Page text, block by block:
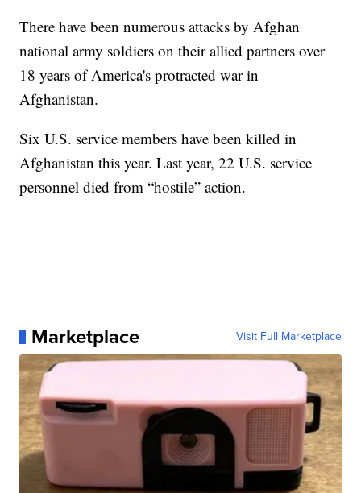
There have been numerous attacks by Afghan
national army soldiers on their allied partners over
18 years of America's protracted war in
Afghanistan.
Six U.S. service members have been killed in
Afghanistan this year. Last year, 22 U.S. service
personnel died from “hostile” action.
Marketplace Visit Full Marketplace